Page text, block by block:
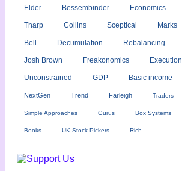
Elder Bessembinder Economics
Tharp Collins Sceptical Marks
Bell Decumulation Rebalancing
Josh Brown Freakonomics Execution
Unconstrained GDP Basic income
NextGen Trend Farleigh Traders
Simple Approaches Gurus Box Systems
Books UK Stock Pickers Rich